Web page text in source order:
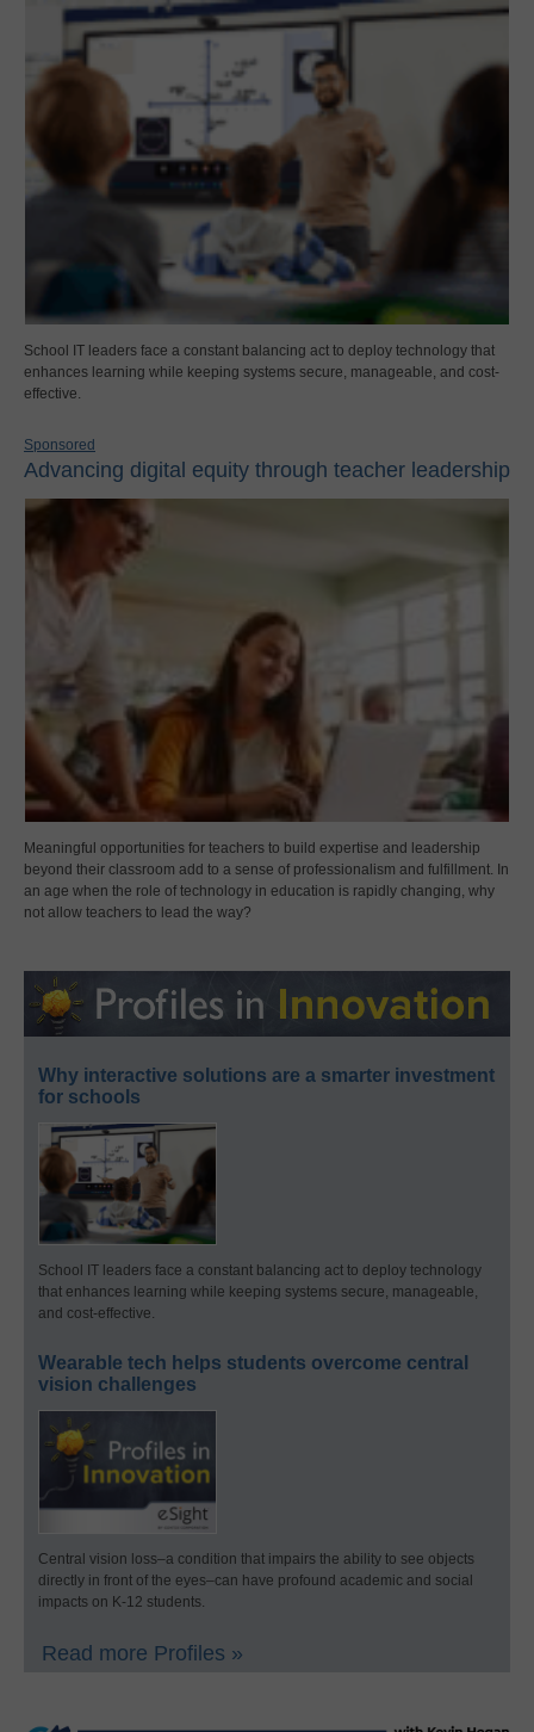
School IT leaders face a constant balancing act to deploy technology that
enhances learning while keeping systems secure, manageable, and cost-
effective.
Sponsored
Advancing digital equity through teacher leadership
Meaningful opportunities for teachers to build expertise and leadership
beyond their classroom add to a sense of professionalism and fulfillment. In
an age when the role of technology in education is rapidly changing, why
not allow teachers to lead the way?
Why interactive solutions are a smarter investment
for schools
School IT leaders face a constant balancing act to deploy technology
that enhances learning while keeping systems secure, manageable,
and cost-effective.
Wearable tech helps students overcome central
vision challenges
Central vision loss–a condition that impairs the ability to see objects
directly in front of the eyes–can have profound academic and social
impacts on K-12 students.
Read more Profiles »